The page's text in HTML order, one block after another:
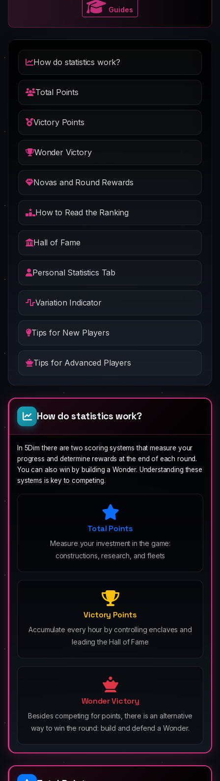
Guides
How do statistics work?
Total Points
Victory Points
Wonder Victory
Novas and Round Rewards
How to Read the Ranking
Hall of Fame
Personal Statistics Tab
Variation Indicator
Tips for New Players
Tips for Advanced Players
How do statistics work?
In 5Dim there are two scoring systems that measure your
progress and determine rewards at the end of each round.
You can also win by building a Wonder. Understanding these
systems is key to competing.
Total Points
Measure your investment in the game:
constructions, research, and fleets
Victory Points
Accumulate every hour by controlling enclaves and
leading the Hall of Fame
Wonder Victory
Besides competing for points, there is an alternative
way to win the round: build and defend a Wonder.